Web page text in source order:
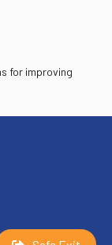
for improving